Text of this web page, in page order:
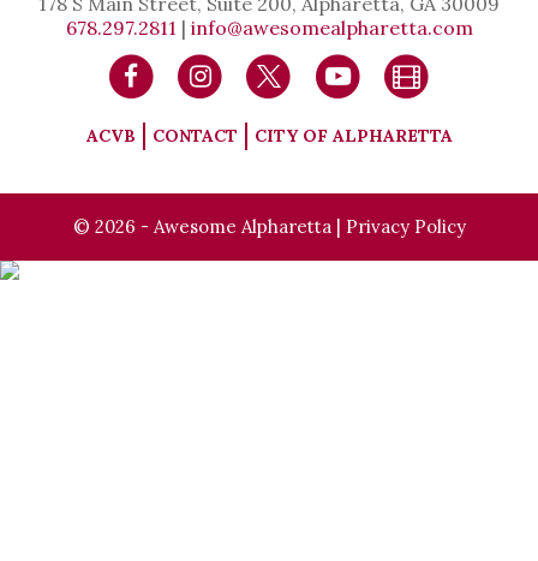
678.297.2811 | info@awesomealpharetta.com
ACVB CONTACT CITY OF ALPHARETTA
© 2026 - Awesome Alpharetta | Privacy Policy